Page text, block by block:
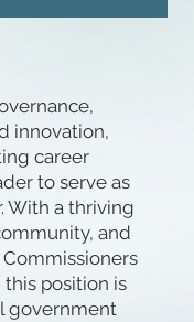
innovation,
career
to serve as
With a thriving
and
this position is
government